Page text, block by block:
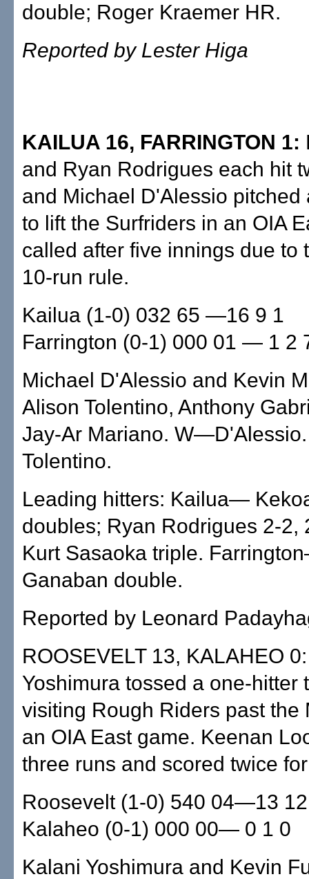
double; Roger Kraemer HR.
Reported by Lester Higa
KAILUA 16, FARRINGTON 1:
and Ryan Rodrigues each hit
and Michael D'Alessio pitched
to lift the Surfriders in an OIA
called after five innings due to
10-run rule.
Kailua (1-0) 032 65 —16 9 1
Farrington (0-1) 000 01 — 1 2
Michael D'Alessio and Kevin
Alison Tolentino, Anthony
Jay-Ar Mariano.
Tolentino.
Leading hitters: Kailua—
doubles; Ryan Rodrigues 2-2,
Kurt Sasaoka triple.
Ganaban double.
Reported by Leonard
ROOSEVELT 13, KALAHEO
Yoshimura tossed a one-hitter
visiting Rough Riders past the
an OIA East game. Keenan
three runs and scored twice
Roosevelt (1-0) 540 04—13
Kalaheo (0-1) 000 00— 0 1 0
Kalani Yoshimura and Kevin